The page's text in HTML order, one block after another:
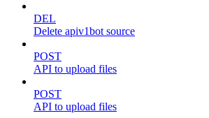
DEL
Delete apiv1bot source
POST
API to upload files
POST
API to upload files